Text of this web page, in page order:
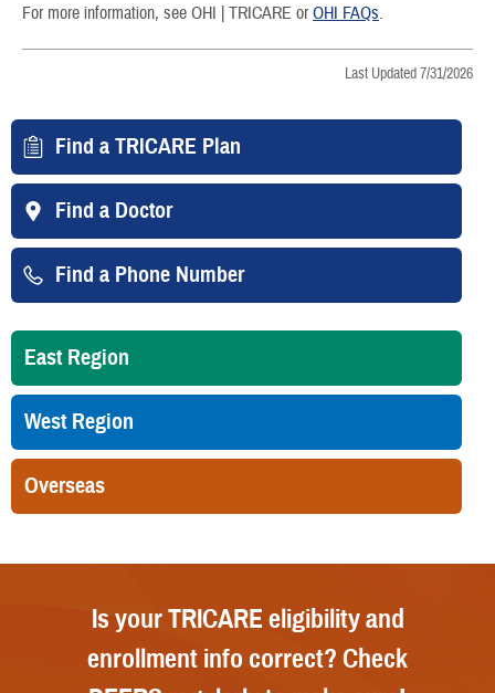
For more information, see OHI | TRICARE orOHI FAQs.
Last Updated 7/31/2026
Find a TRICARE Plan
Find a Doctor
Find a Phone Number
East Region
West Region
Overseas
Is your TRICARE eligibility and
enrollment info correct? Check